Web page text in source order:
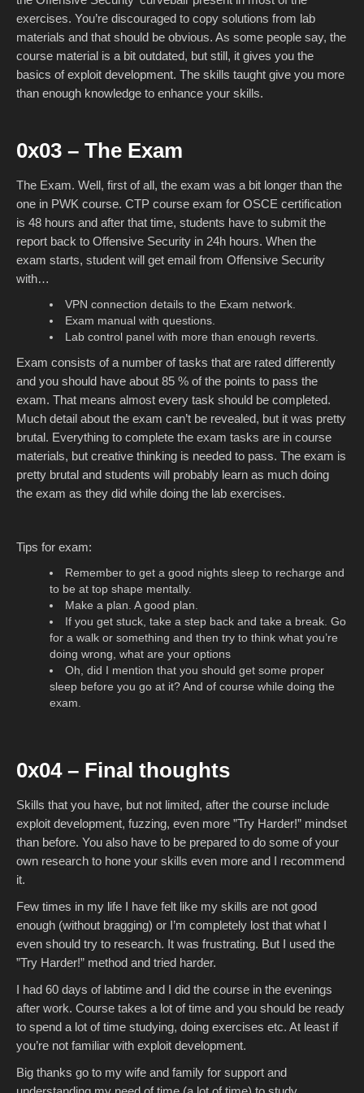
exercises. You’re discouraged to copy solutions from lab
materials and that should be obvious. As some people say, the
course material is a bit outdated, but still, it gives you the
basics of exploit development. The skills taught give you more
than enough knowledge to enhance your skills.
0x03 – The Exam
The Exam. Well, first of all, the exam was a bit longer than the
one in PWK course. CTP course exam for OSCE certification
is 48 hours and after that time, students have to submit the
report back to Offensive Security in 24h hours. When the
exam starts, student will get email from Offensive Security
with…
VPN connection details to the Exam network.
Exam manual with questions.
Lab control panel with more than enough reverts.
Exam consists of a number of tasks that are rated differently
and you should have about 85 % of the points to pass the
exam. That means almost every task should be completed.
Much detail about the exam can’t be revealed, but it was pretty
brutal. Everything to complete the exam tasks are in course
materials, but creative thinking is needed to pass. The exam is
pretty brutal and students will probably learn as much doing
the exam as they did while doing the lab exercises.
Tips for exam:
Remember to get a good nights sleep to recharge and
to be at top shape mentally.
Make a plan. A good plan.
If you get stuck, take a step back and take a break. Go
for a walk or something and then try to think what you’re
doing wrong, what are your options
Oh, did I mention that you should get some proper
sleep before you go at it? And of course while doing the
exam.
0x04 – Final thoughts
Skills that you have, but not limited, after the course include
exploit development, fuzzing, even more ”Try Harder!” mindset
than before. You also have to be prepared to do some of your
own research to hone your skills even more and I recommend
it.
Few times in my life I have felt like my skills are not good
enough (without bragging) or I’m completely lost that what I
even should try to research. It was frustrating. But I used the
”Try Harder!” method and tried harder.
I had 60 days of labtime and I did the course in the evenings
after work. Course takes a lot of time and you should be ready
to spend a lot of time studying, doing exercises etc. At least if
you’re not familiar with exploit development.
Big thanks go to my wife and family for support and